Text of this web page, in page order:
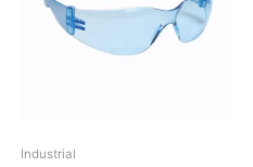
Industrial